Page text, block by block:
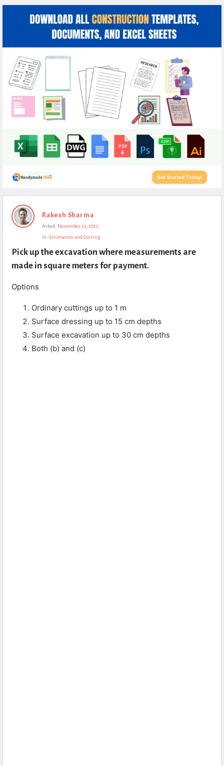
Expert
Civil
Questions
Rakesh Sharma
Asked: November 23, 2022
In: Estimation and Costing
Pick up the excavation where measurements are
made in square meters for payment.
Options
Ordinary cuttings up to 1 m
Surface dressing up to 15 cm depths
Surface excavation up to 30 cm depths
Both (b) and (c)